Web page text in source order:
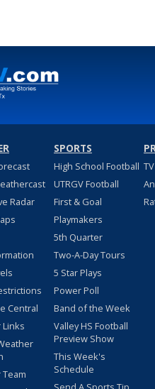
Radar
Central
SPORTS
High School Football
UTRGV Football
First & Goal
Playmakers
5th Quarter
Two-A-Day Tours
5 Star Plays
Power Poll
Band of the Week
Valley HS Football
Preview Show
This Week's
Schedule